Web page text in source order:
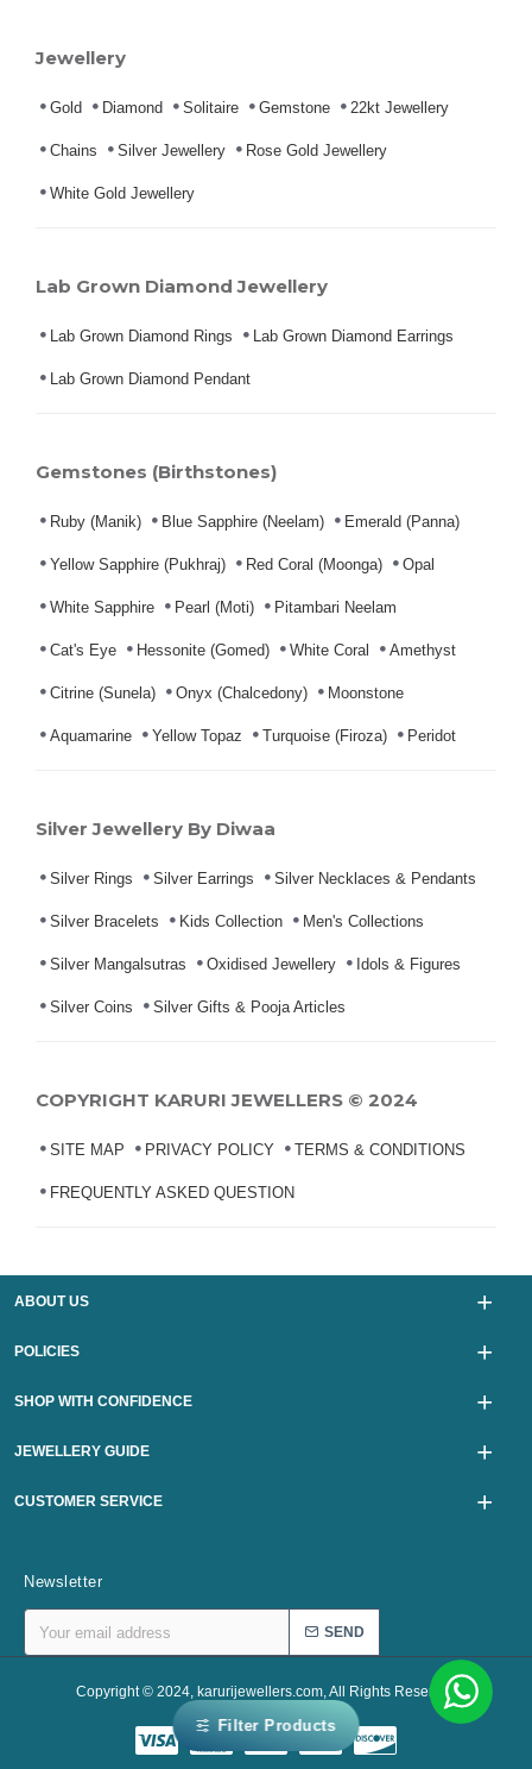
Jewellery
Gold Diamond Solitaire Gemstone 22kt Jewellery
Chains Silver Jewellery Rose Gold Jewellery
White Gold Jewellery
Lab Grown Diamond Jewellery
Lab Grown Diamond Rings Lab Grown Diamond Earrings
Lab Grown Diamond Pendant
Gemstones (Birthstones)
Ruby (Manik) Blue Sapphire (Neelam) Emerald (Panna)
Yellow Sapphire (Pukhraj) Red Coral (Moonga) Opal
White Sapphire Pearl (Moti) Pitambari Neelam
Cat's Eye Hessonite (Gomed) White Coral Amethyst
Citrine (Sunela) Onyx (Chalcedony) Moonstone
Aquamarine Yellow Topaz Turquoise (Firoza) Peridot
Silver Jewellery By Diwaa
Silver Rings Silver Earrings Silver Necklaces & Pendants
Silver Bracelets Kids Collection Men's Collections
Silver Mangalsutras Oxidised Jewellery Idols & Figures
Silver Coins Silver Gifts & Pooja Articles
COPYRIGHT KARURI JEWELLERS © 2024
SITE MAP PRIVACY POLICY TERMS & CONDITIONS
FREQUENTLY ASKED QUESTION
ABOUT US
POLICIES
SHOP WITH CONFIDENCE
JEWELLERY GUIDE
CUSTOMER SERVICE
Newsletter
SEND
Copyright © 2024, karurijewellers.com, All Rights Reserved
Filter Products